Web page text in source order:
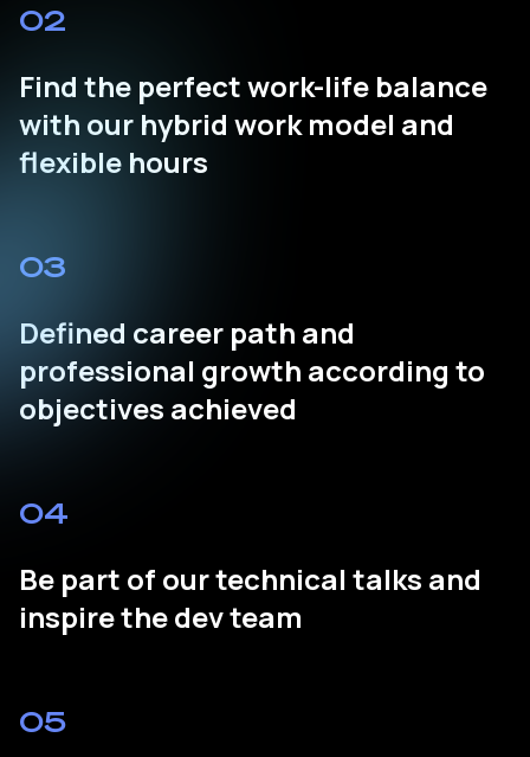
02
Find the perfect work-life balance
with our hybrid work model and
flexible hours
03
Defined career path and
professional growth according to
objectives achieved
04
Be part of our technical talks and
inspire the dev team
05